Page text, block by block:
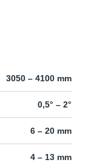
3050 – 4100 mm
0,5° – 2°
6 – 20 mm
4 – 13 mm